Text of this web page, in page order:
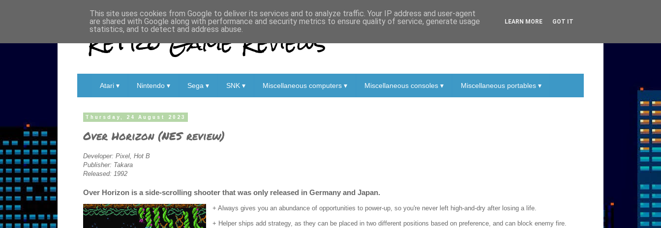
Retro Game Reviews
Atari ▾ Nintendo ▾ Sega ▾ SNK ▾ Miscellaneous computers ▾ Miscellaneous consoles ▾ Miscellaneous portables ▾
Thursday, 24 August 2023
Over Horizon (NES review)
Developer: Pixel, Hot B
Publisher: Takara
Released: 1992
Over Horizon is a side-scrolling shooter that was only released in Germany and Japan.
+ Always gives you an abundance of opportunities to power-up, so you're never left high-and-dry after losing a life.
+ Helper ships add strategy, as they can be placed in two different positions based on preference, and can block enemy fire.
This site uses cookies from Google to deliver its services and to analyze traffic. Your IP address and user-agent
are shared with Google along with performance and security metrics to ensure quality of service, generate usage
statistics, and to detect and address abuse.
LEARN MORE GOT IT